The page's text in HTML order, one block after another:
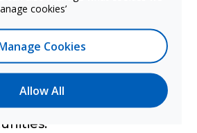
MimioSTEM solutions
Mimio panel,
is to … provide
our students to allow
most importantly, to
resources and
that present different
cookies’
Cookies
Allow All